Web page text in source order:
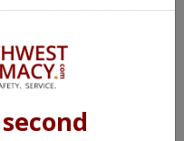
other medical
your doctor and
take or use,
can be